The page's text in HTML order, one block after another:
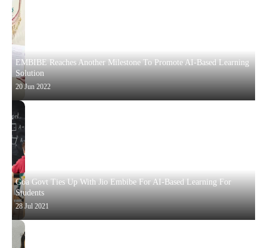
EMBIBE Reaches Another Milestone To Promote AI-Based Learning
Solution
20 Jun 2022
Goa Govt Ties Up With Jio Embibe For AI-Based Learning For
Students
28 Jul 2021